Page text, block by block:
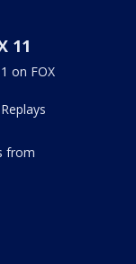
11
on FOX
from